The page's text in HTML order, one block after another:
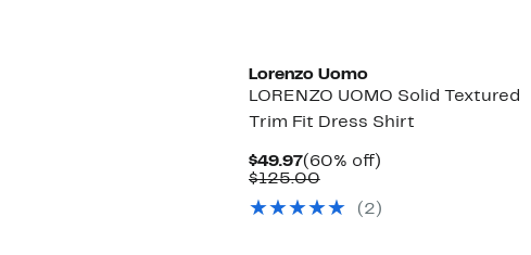
Lorenzo Uomo
LORENZO UOMO Solid Textured
Trim Fit Dress Shirt
$49.97Current
Price
(60% off)60%
$125.00Comparable
$125.00
(2)